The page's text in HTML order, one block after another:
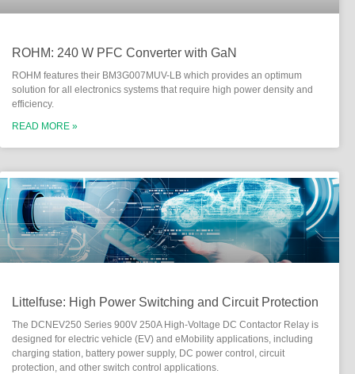
ROHM: 240 W PFC Converter with GaN
ROHM features their BM3G007MUV-LB which provides an optimum
solution for all electronics systems that require high power density and
efficiency.
READ MORE »
Littelfuse: High Power Switching and Circuit Protection
The DCNEV250 Series 900V 250A High-Voltage DC Contactor Relay is
designed for electric vehicle (EV) and eMobility applications, including
charging station, battery power supply, DC power control, circuit
protection, and other switch control applications.